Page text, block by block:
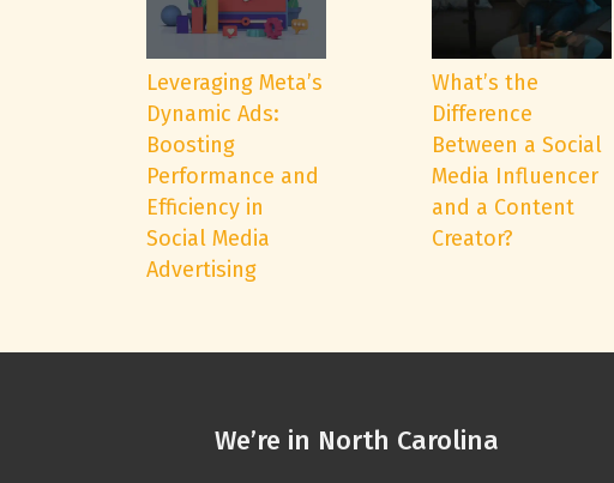
Leveraging Meta’s
Dynamic Ads:
Boosting
Performance and
Efficiency in
Social Media
Advertising
What’s the
Difference
Between a Social
Media Influencer
and a Content
Creator?
We’re in North Carolina